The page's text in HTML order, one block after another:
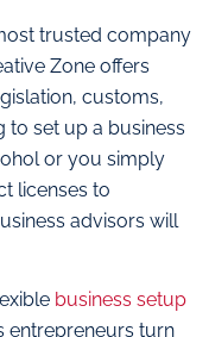
trusted company
Zone offers
customs,
to set up a business
or you simply
licenses to
advisors will
business setup
entrepreneurs turn